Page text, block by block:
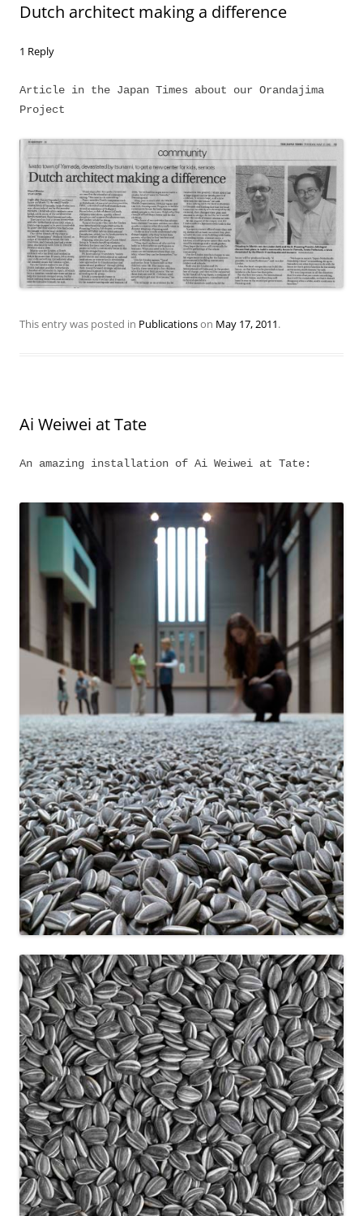
Dutch architect making a difference
1 Reply
Article in the Japan Times about our Orandajima
Project
This entry was posted in Publicationson May 17, 2011.
Ai Weiwei at Tate
An amazing installation of Ai Weiwei at Tate: